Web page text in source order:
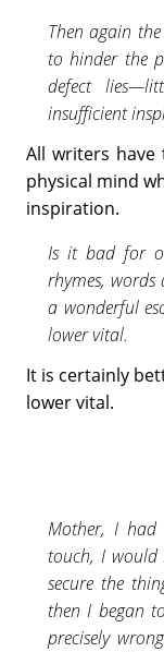
Then again
to hinder the
defect
insufficient
All writers
physical mind
inspiration.
Is it bad for
rhymes, words
a wonderful
lower vital.
It is certainly
lower vital.
Mother, I had
touch, I
secure the
then I began
precisely